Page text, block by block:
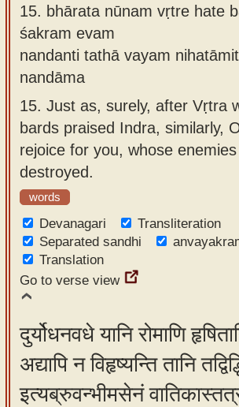
15. bhārata nūnam vṛtre hate
śakram evam
nandanti tathā vayam
nandāma
15. Just as, surely, after Vṛtra
bards praised Indra, similarly,
rejoice for you, whose
destroyed.
words
Devanagari
Transliteration
Separated sandhi
Translation
Go to verse view
दुर्योधनवधे यानि रोमाणि
अद्यापि न विहृष्यन्ति तानि
इत्यब्रुवन्भीमसेनं